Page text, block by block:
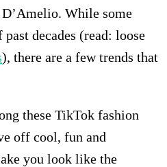
While some
decades (read: loose
), there are a few trends that
these TikTok fashion
off cool, fun and
you look like the